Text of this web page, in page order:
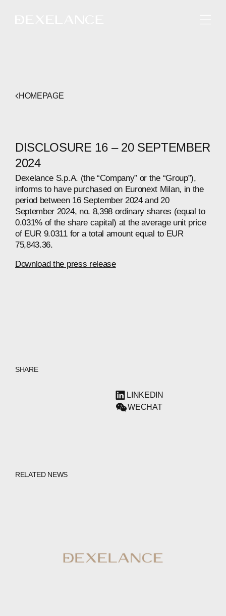
HOMEPAGE
DISCLOSURE 16 – 20 SEPTEMBER
2024
Dexelance S.p.A. (the “Company” or the “Group”),
informs to have purchased on Euronext Milan, in the
period between 16 September 2024 and 20
September 2024, no. 8,398 ordinary shares (equal to
0.031% of the share capital) at the average unit price
of EUR 9.0311 for a total amount equal to EUR
75,843.36.
Download the press release
SHARE
LINKEDIN
WECHAT
RELATED NEWS